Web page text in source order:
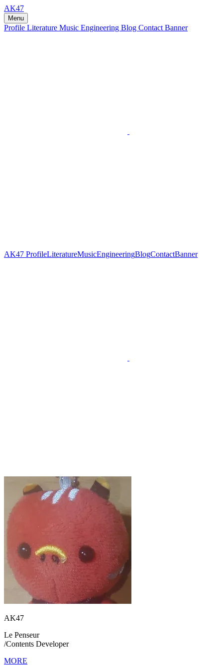
AK47
Menu
Profile Literature Music Engineering Blog Contact Banner
AK47 ProfileLiteratureMusicEngineeringBlogContactBanner
AK47
Le Penseur
/Contents Developer
MORE